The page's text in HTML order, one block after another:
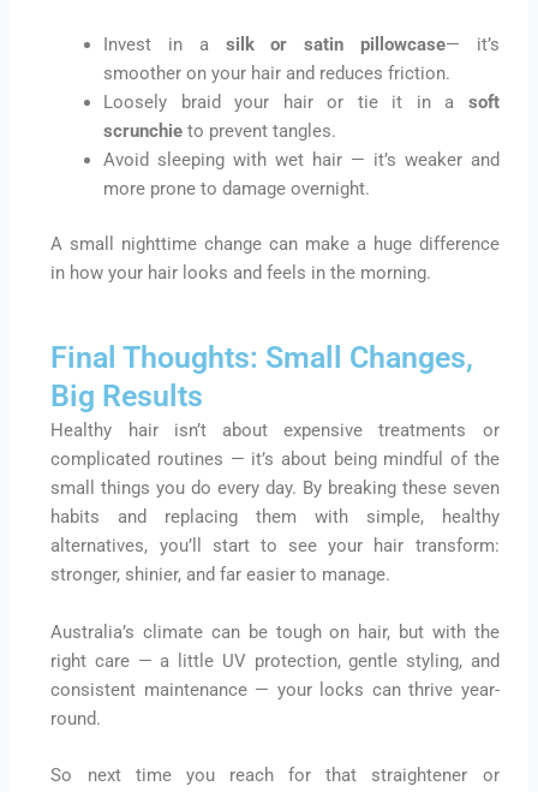
Invest in a silk or satin pillowcase— it’s
smoother on your hair and reduces friction.
Loosely braid your hair or tie it in a soft
scrunchieto prevent tangles.
Avoid sleeping with wet hair — it’s weaker and
more prone to damage overnight.
A small nighttime change can make a huge difference
in how your hair looks and feels in the morning.
Final Thoughts: Small Changes,
Big Results
Healthy hair isn’t about expensive treatments or
complicated routines — it’s about being mindful of the
small things you do every day. By breaking these seven
habits and replacing them with simple, healthy
alternatives, you’ll start to see your hair transform:
stronger, shinier, and far easier to manage.
Australia’s climate can be tough on hair, but with the
right care — a little UV protection, gentle styling, and
consistent maintenance — your locks can thrive year-
round.
So next time you reach for that straightener or